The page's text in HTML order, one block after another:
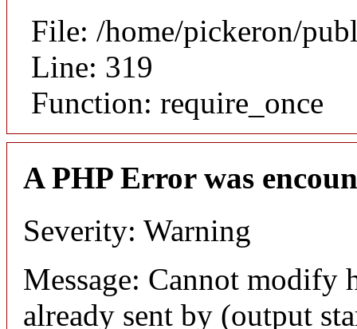
File: /home/pickeron/
Line: 319
Function: require_once
A PHP Error was
Severity: Warning
Message: Cannot modify
already sent by (output